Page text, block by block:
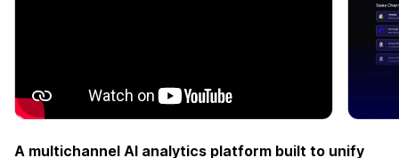
A multichannel AI analytics platform built to unify